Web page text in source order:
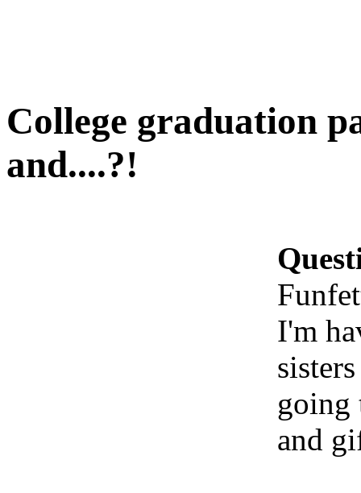
College graduation
and....?!
I'm
going
and